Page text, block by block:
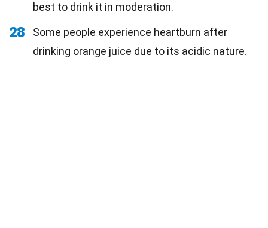
best to drink it in moderation.
28
Some people experience heartburn after
drinking orange juice due to its acidic nature.